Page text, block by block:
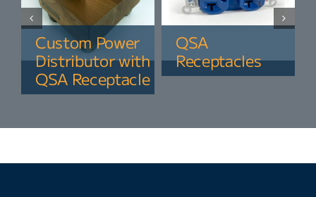
Custom Power
Distributor with
QSA Receptacle
QSA
Receptacles